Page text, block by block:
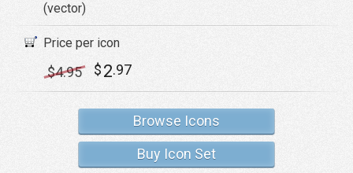
(vector)
Price per icon
$4.95 $2.97
Browse Icons
Buy Icon Set